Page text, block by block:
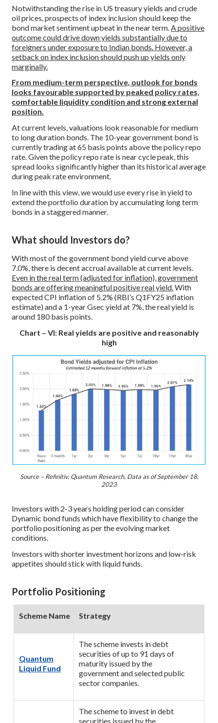
Notwithstanding the rise in US treasury yields and crude
oil prices, prospects of index inclusion should keep the
bond market sentiment upbeat in the near term. A positive
outcome could drive down yields substantially due to
foreigners under exposure to Indian bonds. However, a
setback on index inclusion should push up yields only
marginally.
From medium-term perspective, outlook for bonds
looks favourable supported by peaked policy rates,
comfortable liquidity condition and strong external
position.
At current levels, valuations look reasonable for medium
to long duration bonds. The 10-year government bond is
currently trading at 65 basis points above the policy repo
rate. Given the policy repo rate is near cycle peak, this
spread looks significantly higher than its historical average
during peak rate environment.
In line with this view, we would use every rise in yield to
extend the portfolio duration by accumulating long term
bonds in a staggered manner.
What should Investors do?
With most of the government bond yield curve above
7.0%, there is decent accrual available at current levels.
Even in the real term (adjusted for inflation), government
bonds are offering meaningful positive real yield. With
expected CPI inflation of 5.2% (RBI’s Q1FY25 inflation
estimate) and a 1-year Gsec yield at 7%, the real yield is
around 180 basis points.
Chart – VI: Real yields are positive and reasonably
high
Source – Refinitiv, Quantum Research, Data as of September 18,
2023
Investors with 2-3 years holding period can consider
Dynamic bond funds which have flexibility to change the
portfolio positioning as per the evolving market
conditions.
Investors with shorter investment horizons and low-risk
appetites should stick with liquid funds.
Portfolio Positioning
Scheme Name Strategy
Quantum
Liquid Fund
The scheme invests in debt
securities of up to 91 days of
maturity issued by the
government and selected public
sector companies.
The scheme to invest in debt
securities issued by the